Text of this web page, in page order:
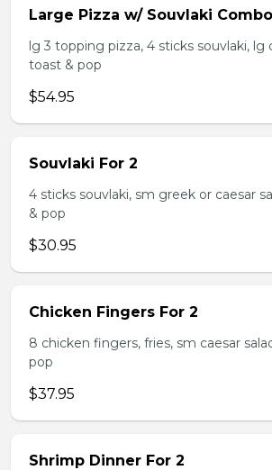
Large Pizza w/ Souvlaki Combo
lg 3 topping pizza, 4 sticks souvlaki, lg
toast & pop
$54.95
Souvlaki For 2
4 sticks souvlaki, sm greek or caesar
& pop
$30.95
Chicken Fingers For 2
8 chicken fingers, fries, sm caesar
pop
$37.95
Shrimp Dinner For 2